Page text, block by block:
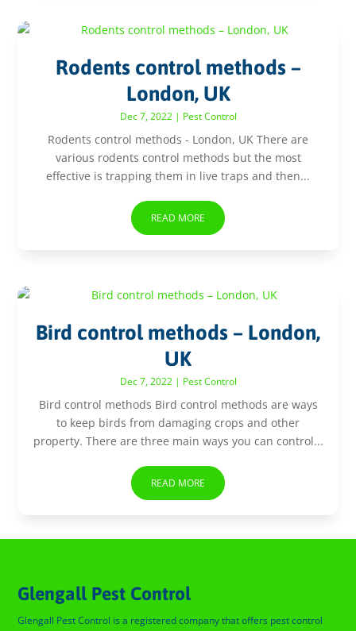
Rodents control methods –
London, UK
Dec 7, 2022| Pest Control
Rodents control methods - London, UK There are
various rodents control methods but the most
effective is trapping them in live traps and then...
READ MORE
Bird control methods – London,
UK
Dec 7, 2022| Pest Control
Bird control methods Bird control methods are ways
to keep birds from damaging crops and other
property. There are three main ways you can control...
READ MORE
Glengall Pest Control
Glengall Pest Control is a registered company that offers pest control